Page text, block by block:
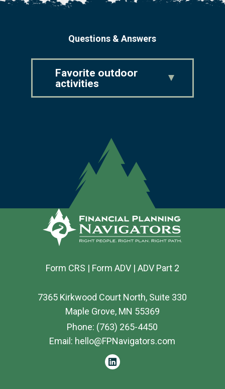
Questions & Answers
Favorite outdoor
activities
Form CRS | Form ADV| ADV Part 2
7365 Kirkwood Court North, Suite 330
Maple Grove, MN 55369
Phone: (763) 265-4450
Email: hello@FPNavigators.com
linkedin